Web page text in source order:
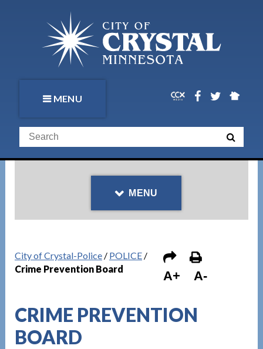
MENU
MENU
City of Crystal-Police/ POLICE/
Crime Prevention Board
A+ A-
CRIME PREVENTION
BOARD